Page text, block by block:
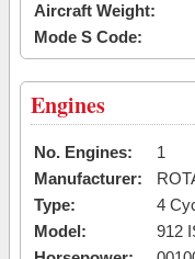
Aircraft Weight:
Mode S Code:
Engines
No. Engines:
1
Manufacturer:
Type:
4
Model:
912